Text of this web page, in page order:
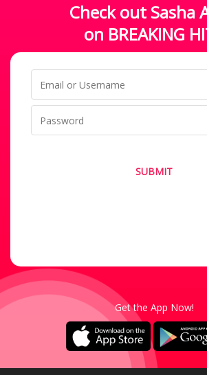
Check out Sasha
on BREAKING
SUBMIT
Get the App Now!